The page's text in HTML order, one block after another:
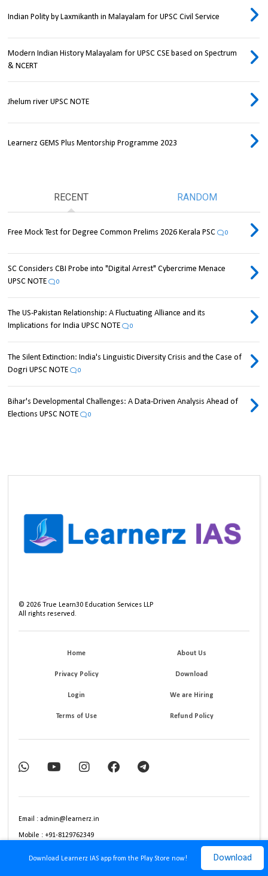
Download Learnerz IAS app from the Play Store now! Download
Indian Polity by Laxmikanth in Malayalam for UPSC Civil Service
Modern Indian History Malayalam for UPSC CSE based on Spectrum
& NCERT
Jhelum river UPSC NOTE
Learnerz GEMS Plus Mentorship Programme 2023
RECENT RANDOM
Free Mock Test for Degree Common Prelims 2026 Kerala PSC 0
SC Considers CBI Probe into "Digital Arrest" Cybercrime Menace
UPSC NOTE
0
The US-Pakistan Relationship: A Fluctuating Alliance and its
Implications for India UPSC NOTE
0
The Silent Extinction: India's Linguistic Diversity Crisis and the Case of
Dogri UPSC NOTE
0
Bihar's Developmental Challenges: A Data-Driven Analysis Ahead of
Elections UPSC NOTE
0
©2026 True Learn30 Education Services LLP
All rights reserved.
Home About Us
Privacy Policy Download
Login We are Hiring
Terms of Use Refund Policy
Email : admin@learnerz.in
Mobile : +91-8129762349